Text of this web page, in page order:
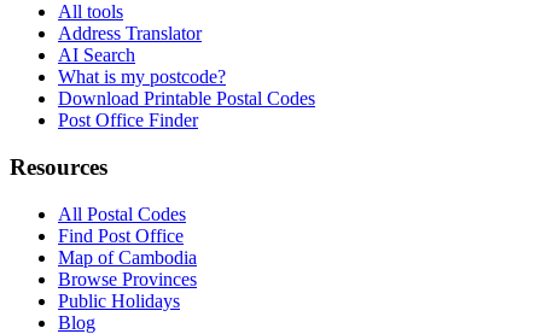
All tools
Address Translator
AI Search
What is my postcode?
Download Printable Postal Codes
Post Office Finder
Resources
All Postal Codes
Find Post Office
Map of Cambodia
Browse Provinces
Public Holidays
Blog